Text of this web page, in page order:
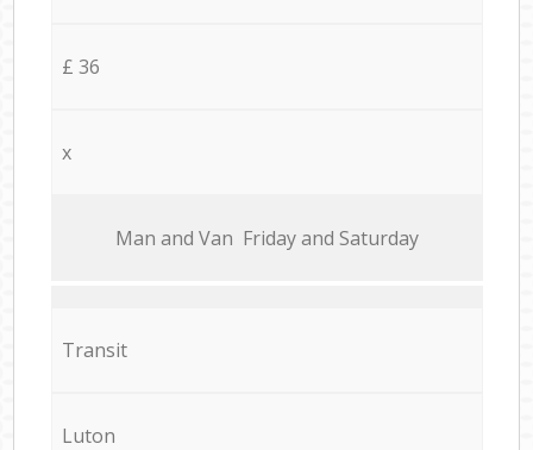
£ 36
x
Мan аnd Van Friday and Saturday
Transit
Luton